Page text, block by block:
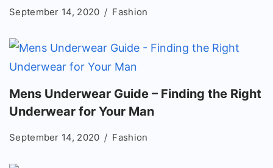
September 14, 2020 Fashion
Mens Underwear Guide – Finding the Right
Underwear for Your Man
September 14, 2020 Fashion